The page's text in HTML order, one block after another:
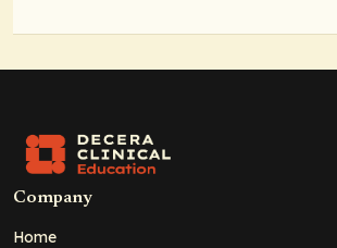
Company
Home